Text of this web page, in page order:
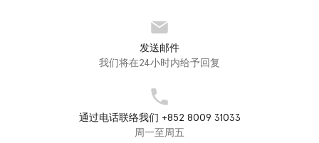
发送邮件
我们将在24小时内给予回复
通过电话联络我们 +852 8009 31033
周一至周五